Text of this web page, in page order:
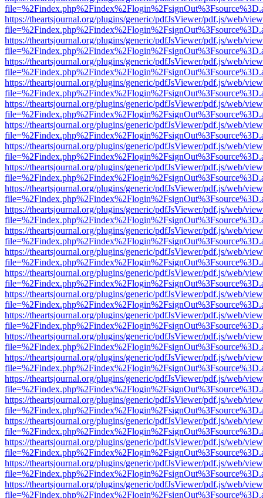
https://theartsjournal.org/plugins/generic/pdfJsViewer/pdf.js/web/
https://theartsjournal.org/plugins/generic/pdfJsViewer/pdf.js/web/
https://theartsjournal.org/plugins/generic/pdfJsViewer/pdf.js/web/
https://theartsjournal.org/plugins/generic/pdfJsViewer/pdf.js/web/
https://theartsjournal.org/plugins/generic/pdfJsViewer/pdf.js/web/
https://theartsjournal.org/plugins/generic/pdfJsViewer/pdf.js/web/
https://theartsjournal.org/plugins/generic/pdfJsViewer/pdf.js/web/
https://theartsjournal.org/plugins/generic/pdfJsViewer/pdf.js/web/
https://theartsjournal.org/plugins/generic/pdfJsViewer/pdf.js/web/
https://theartsjournal.org/plugins/generic/pdfJsViewer/pdf.js/web/
https://theartsjournal.org/plugins/generic/pdfJsViewer/pdf.js/web/
https://theartsjournal.org/plugins/generic/pdfJsViewer/pdf.js/web/
https://theartsjournal.org/plugins/generic/pdfJsViewer/pdf.js/web/
https://theartsjournal.org/plugins/generic/pdfJsViewer/pdf.js/web/
https://theartsjournal.org/plugins/generic/pdfJsViewer/pdf.js/web/
https://theartsjournal.org/plugins/generic/pdfJsViewer/pdf.js/web/
https://theartsjournal.org/plugins/generic/pdfJsViewer/pdf.js/web/
https://theartsjournal.org/plugins/generic/pdfJsViewer/pdf.js/web/
https://theartsjournal.org/plugins/generic/pdfJsViewer/pdf.js/web/
https://theartsjournal.org/plugins/generic/pdfJsViewer/pdf.js/web/
https://theartsjournal.org/plugins/generic/pdfJsViewer/pdf.js/web/
https://theartsjournal.org/plugins/generic/pdfJsViewer/pdf.js/web/
https://theartsjournal.org/plugins/generic/pdfJsViewer/pdf.js/web/